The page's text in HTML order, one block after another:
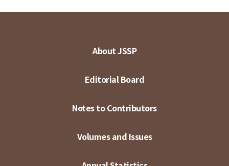
About JSSP
Editorial Board
Notes to Contributors
Volumes and Issues